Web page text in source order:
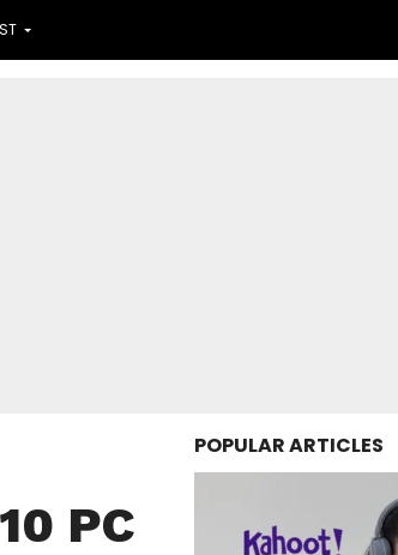
PC
POPULAR ARTICLES